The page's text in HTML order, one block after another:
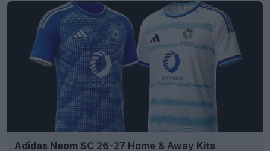
Adidas Neom SC 26-27 Home & Away Kits